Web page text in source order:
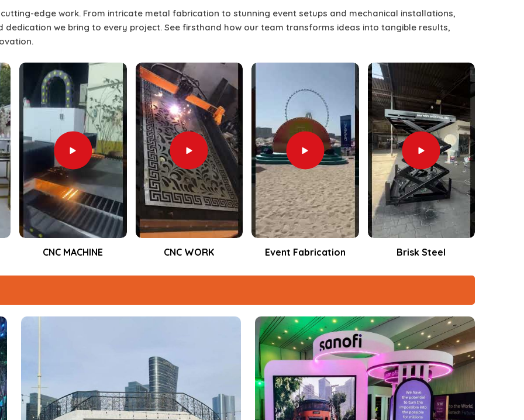
these screens can produce the best
who will address the audience,
Festival City . If you are seeking
layout, and technical flow of the
we not only provide the splice
and technical assistance in Dubai
a professional delivery in
Dubai
are seamless and audiences
diverse, dynamic screen content.
product launches, and live
during the entire event.
edge work. From intricate metal fabrication to stunning event setups and mechanical installations,
dedication we bring to every project. See firsthand how our team transforms ideas into tangible results,
CNC WORK Event Fabrication Brisk Steel Events Fabrication